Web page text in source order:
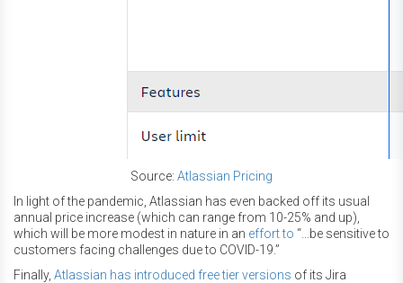
Source: Atlassian Pricing
In light of the pandemic, Atlassian has even backed off its usual
annual price increase (which can range from 10-25% and up),
which will be more modest in nature in an effort to “…be sensitive to
customers facing challenges due to COVID-19.”
Finally, Atlassian has introduced free tier versions of its Jira